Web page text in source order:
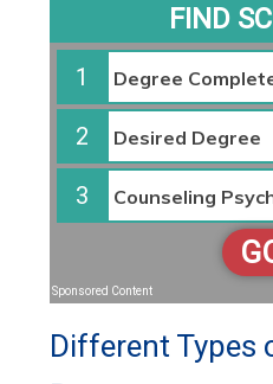
FIND
1
2
3
Sponsored Content
Different Types